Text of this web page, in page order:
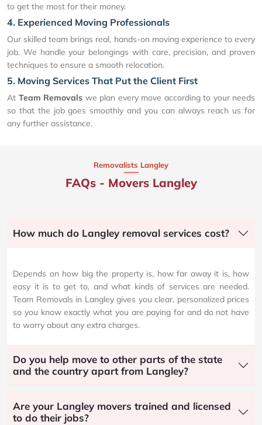
to get the most for their money.
4. Experienced Moving Professionals
Our skilled team brings real, hands-on moving experience to every
job. We handle your belongings with care, precision, and proven
techniques to ensure a smooth relocation.
5. Moving Services That Put the Client First
At Team Removals we plan every move according to your needs
so that the job goes smoothly and you can always reach us for
any further assistance.
Removalists Langley
FAQs - Movers Langley
How much do Langley removal services cost?
Depends on how big the property is, how far away it is, how
easy it is to get to, and what kinds of services are needed.
Team Removals in Langley gives you clear, personalized prices
so you know exactly what you are paying for and do not have
to worry about any extra charges.
Do you help move to other parts of the state
and the country apart from Langley?
Are your Langley movers trained and licensed
to do their jobs?